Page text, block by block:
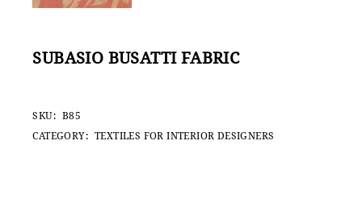
SUBASIO BUSATTI FABRIC
SKU: B85
CATEGORY: TEXTILES FOR INTERIOR DESIGNERS